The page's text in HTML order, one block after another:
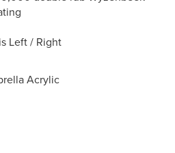
Left / Right
Acrylic